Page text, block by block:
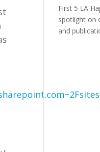
First 5 LA
spotlight on
and